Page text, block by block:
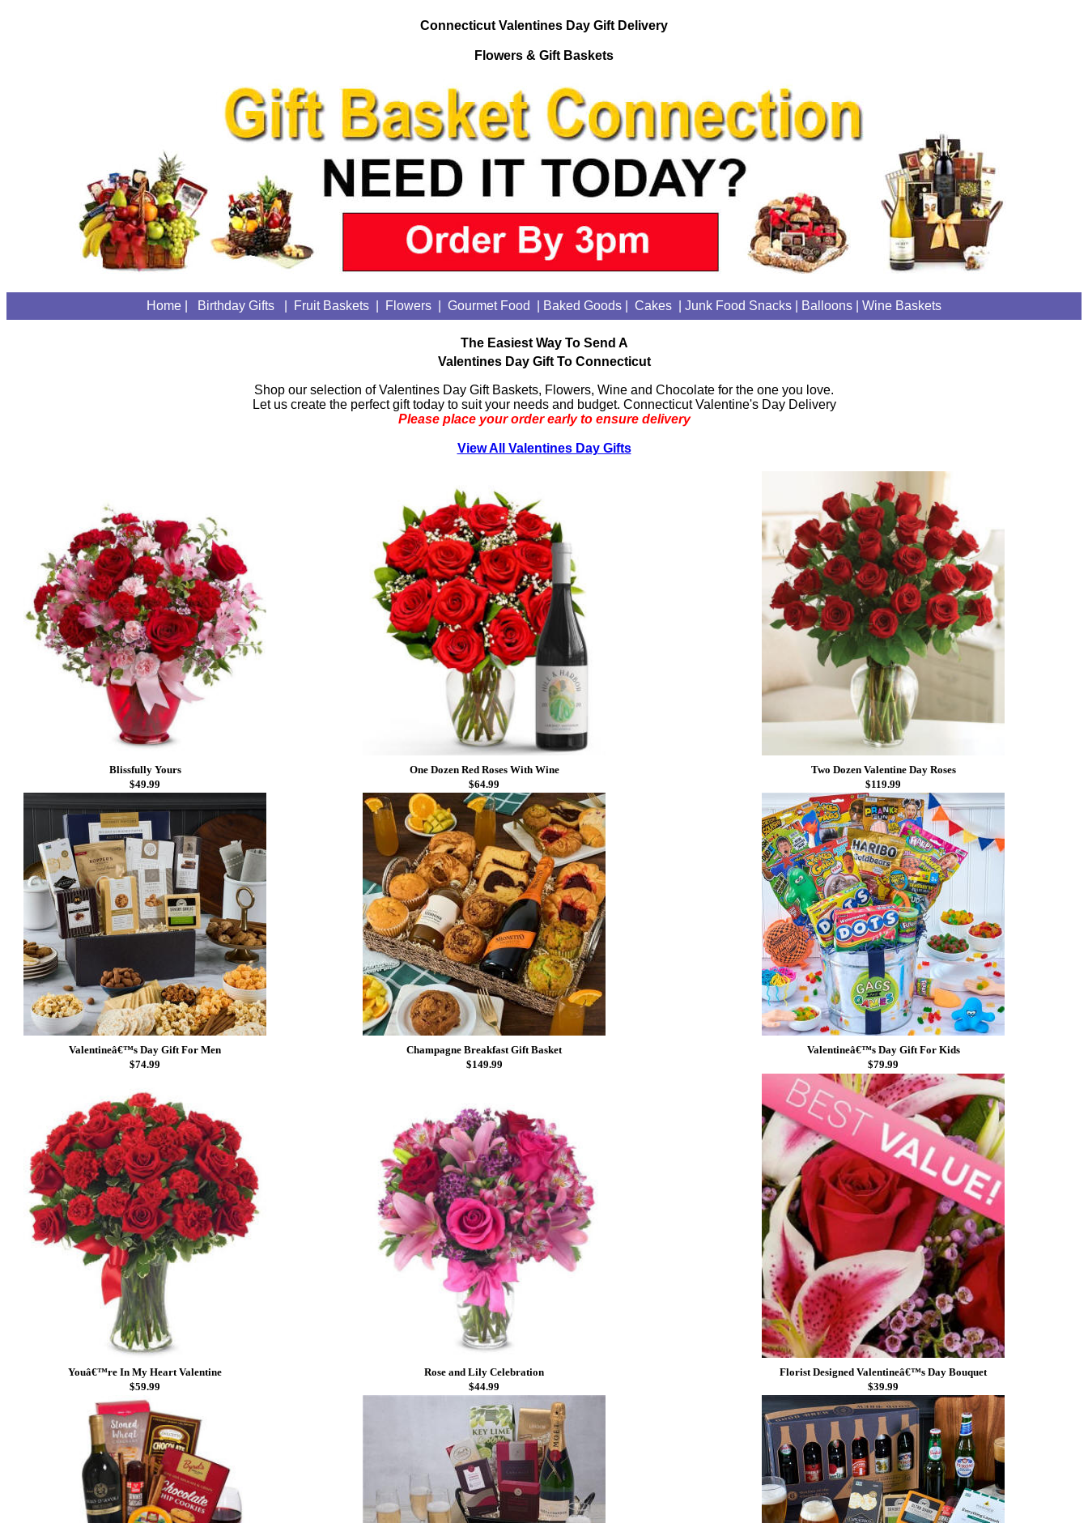
Connecticut Valentines Day Gift Delivery
Flowers & Gift Baskets
Home Birthday Gifts Fruit Baskets Flowers Gourmet Food | Baked Goods Cakes Junk Food Snacks Balloons Wine Baskets
The Easiest Way To Send A
Valentines Day Gift To Connecticut
Shop our selection of Valentines Day Gift Baskets, Flowers, Wine and Chocolate for the one you love.
Let us create the perfect gift today to suit your needs and budget. Connecticut Valentine's Day Delivery
Please place your order early to ensure delivery
View All Valentines Day Gifts
Blissfully Yours
$49.99
One Dozen Red Roses With Wine
$64.99
Two Dozen Valentine Day Roses
$119.99
Valentineâ€™s Day Gift For Men
$74.99
Champagne Breakfast Gift Basket
$149.99
Valentineâ€™s Day Gift For Kids
$79.99
Youâ€™re In My Heart Valentine
$59.99
Rose and Lily Celebration
$44.99
Florist Designed Valentineâ€™s Day Bouquet
$39.99